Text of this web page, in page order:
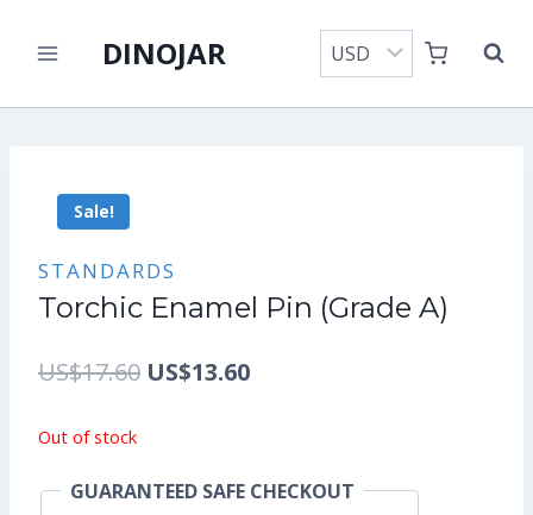
DINOJAR
Sale!
STANDARDS
Torchic Enamel Pin (Grade A)
US$17.60 Original
US$13.60Current
Out of stock
GUARANTEED SAFE CHECKOUT